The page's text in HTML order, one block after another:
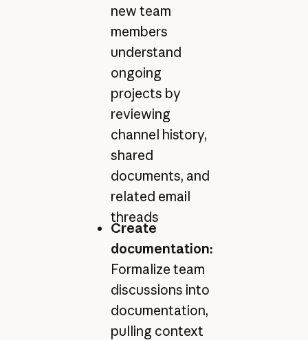
new team
members
understand
ongoing
projects by
reviewing
channel history,
shared
documents, and
related email
threads
Create
documentation:
Formalize team
discussions into
documentation,
pulling context